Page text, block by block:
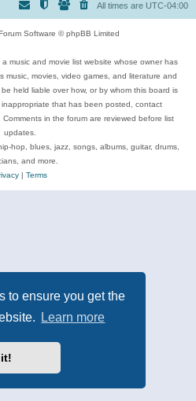
to ensure you get the
Learn more
All times are UTC-04:00
Software © phpBB Limited
music and movie list website whose owner has
music, movies, video games, and literature and
held liable over how, or by whom this board is
that has been posted, contact
in the forum are reviewed before list
updates.
hop, blues, jazz, songs, albums, guitar, drums,
and more.
| Terms